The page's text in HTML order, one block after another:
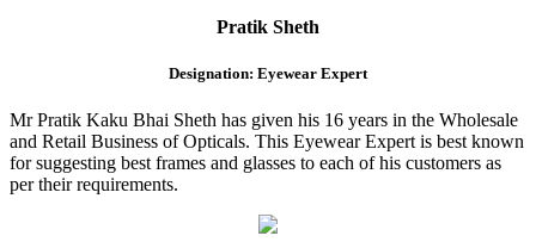
Pratik Sheth
Designation: Eyewear Expert
Mr Pratik Kaku Bhai Sheth has given his 16 years in the Wholesale
and Retail Business of Opticals. This Eyewear Expert is best known
for suggesting best frames and glasses to each of his customers as
per their requirements.